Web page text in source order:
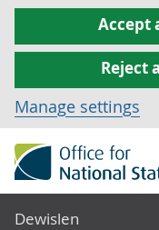
Accept
Reject
Manage settings
Dewislen